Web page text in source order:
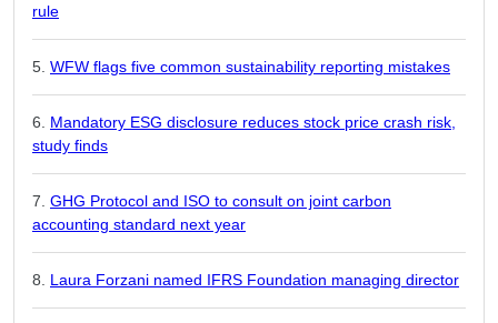
rule
WFW flags five common sustainability reporting mistakes
Mandatory ESG disclosure reduces stock price crash risk,
study finds
GHG Protocol and ISO to consult on joint carbon
accounting standard next year
Laura Forzani named IFRS Foundation managing director